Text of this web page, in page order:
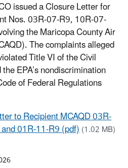
issued a Closure Letter for
Nos. 03R-07-R9, 10R-07-
the Maricopa County Air
The complaints alleged
Title VI of the Civil
EPA’s nondiscrimination
of Federal Regulations
to Recipient MCAQD 03R-
01R-11-R9 (pdf)(1.02 MB)